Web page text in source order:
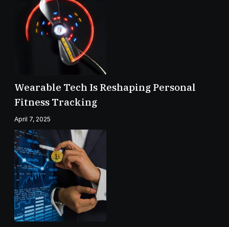
Wearable Tech Is Reshaping Personal
Fitness Tracking
April 7, 2025